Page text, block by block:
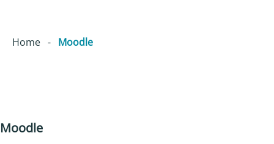
Home - Moodle
Moodle